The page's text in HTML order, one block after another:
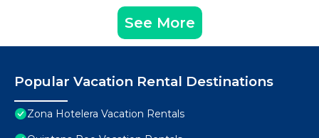
See More
Popular Vacation Rental Destinations
Zona Hotelera Vacation Rentals